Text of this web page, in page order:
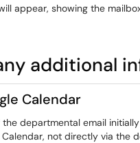
appear, showing the
additional
Calendar
departmental email
Calendar, not directly via the